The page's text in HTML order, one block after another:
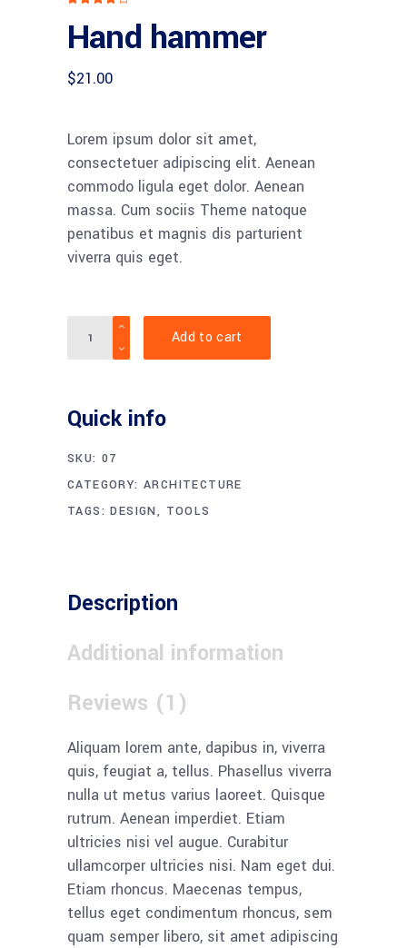
of 5
based
rating
Hand hammer
$21.00
Lorem ipsum dolor sit amet,
consectetuer adipiscing elit. Aenean
commodo ligula eget dolor. Aenean
massa. Cum sociis Theme natoque
penatibus et magnis dis parturient
viverra quis eget.
Quantity
Add to cart
Quick info
SKU: 07
CATEGORY:ARCHITECTURE
TAGS:DESIGN, TOOLS
Description
Additional information
Reviews (1)
Aliquam lorem ante, dapibus in, viverra
quis, feugiat a, tellus. Phasellus viverra
nulla ut metus varius laoreet. Quisque
rutrum. Aenean imperdiet. Etiam
ultricies nisi vel augue. Curabitur
ullamcorper ultricies nisi. Nam eget dui.
Etiam rhoncus. Maecenas tempus,
tellus eget condimentum rhoncus, sem
quam semper libero, sit amet adipiscing